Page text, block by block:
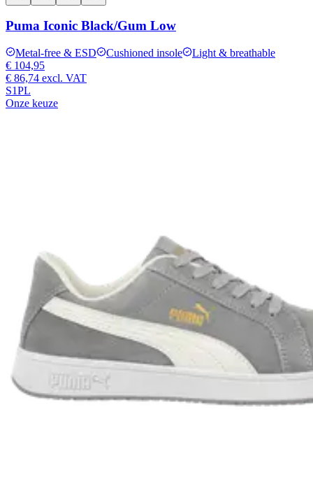
Puma Iconic Black/Gum Low
Metal-free & ESD Cushioned insole
Light & breathable
€ 104,95
€ 86,74 excl. VAT
S1PL
Onze keuze